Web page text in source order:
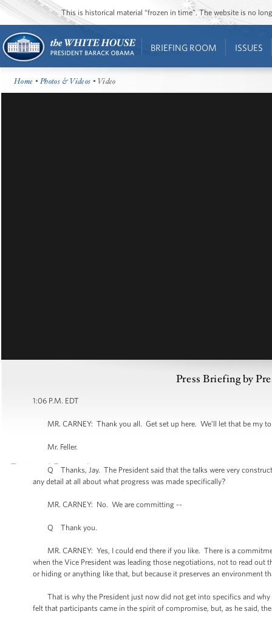
This is historical material “frozen in time”. The website is no
BRIEFING ROOM ISSUES
Home •Photos & Videos • Video
Press Briefing by
1:06 P.M. EDT
MR. CARNEY: Thank you all. Get set up here. We’ll let that be my
Mr. Feller.
Q Thanks, Jay. The President said that the talks were very
any detail at all about what progress was made specifically?
MR. CARNEY: No. We are committing --
Q Thank you.
MR. CARNEY: Yes, I could end there if you like. There is a
when the Vice President was leading those negotiations, not to read out
or hiding or anything like that, but because it preserves an environment
That is why the President just now did not get into specifics and why
felt that participants came in the spirit of compromise, but, as he said,